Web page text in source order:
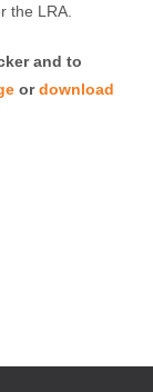
the LRA.
and to
ordownload